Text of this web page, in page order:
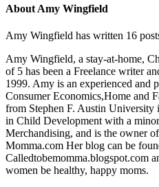
About Amy Wingfield
Amy Wingfield has written 16
Amy Wingfield, a stay-at-home,
of 5 has been a Freelance writer
1999. Amy is an experienced and
Consumer Economics,Home and
from Stephen F. Austin University
in Child Development with a
Merchandising, and is the owner
Momma.com Her blog can be
Calledtobemomma.blogspot.com
women be healthy, happy moms.